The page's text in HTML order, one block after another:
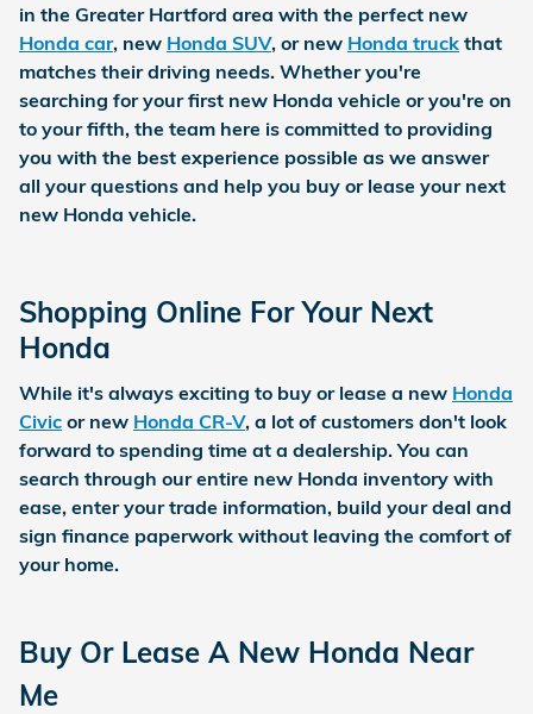
in the Greater Hartford area with the perfect new
Honda car, new Honda SUV, or new Honda truck that
matches their driving needs. Whether you're
searching for your first new Honda vehicle or you're on
to your fifth, the team here is committed to providing
you with the best experience possible as we answer
all your questions and help you buy or lease your next
new Honda vehicle.
Shopping Online For Your Next
Honda
While it's always exciting to buy or lease a new Honda
Civic or new Honda CR-V, a lot of customers don't look
forward to spending time at a dealership. You can
search through our entire new Honda inventory with
ease, enter your trade information, build your deal and
sign finance paperwork without leaving the comfort of
your home.
Buy Or Lease A New Honda Near
Me